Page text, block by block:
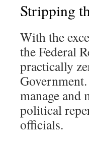
Stripping
With the
the Federal
practically
manage and
political
officials.